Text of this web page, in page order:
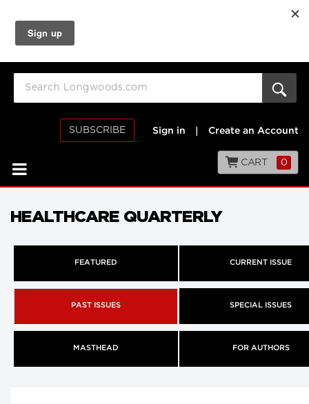
SUBSCRIBE Sign in Create an Account
CART 0
HEALTHCARE QUARTERLY
FEATURED CURRENT ISSUE
PAST ISSUES SPECIAL ISSUES
MASTHEAD FOR AUTHORS